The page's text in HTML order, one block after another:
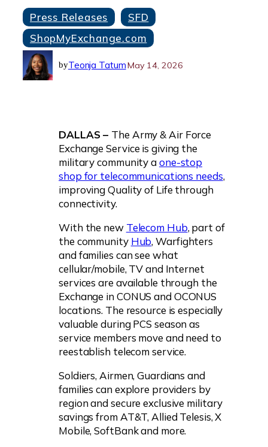
Press Releases
SFD
ShopMyExchange.com
byTeonja TatumMay 14, 2026
DALLAS – The Army & Air Force
Exchange Service is giving the
military community aone-stop
shop for telecommunications needs,
improving Quality of Life through
connectivity.
With the new Telecom Hub, part of
the community Hub, Warfighters
and families can see what
cellular/mobile, TV and Internet
services are available through the
Exchange in CONUS and OCONUS
locations. The resource is especially
valuable during PCS season as
service members move and need to
reestablish telecom service.
Soldiers, Airmen, Guardians and
families can explore providers by
region and secure exclusive military
savings from AT&T, Allied Telesis, X
Mobile, SoftBank and more.